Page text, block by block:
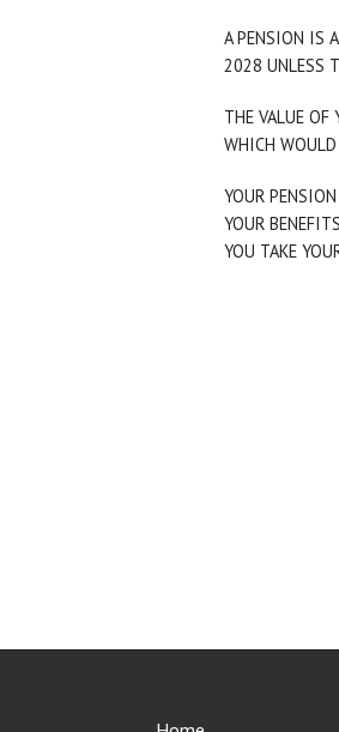
A PENSION IS
2028 UNLESS
THE VALUE OF
WHICH
YOUR
YOUR
YOU TAKE